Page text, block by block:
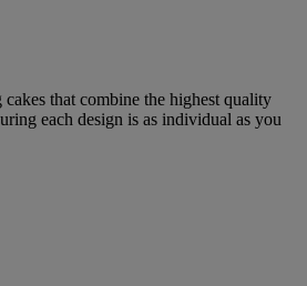
that combine the highest quality
each design is as individual as you